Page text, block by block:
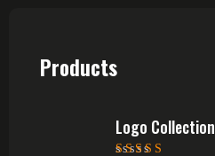
Products
Logo Collection